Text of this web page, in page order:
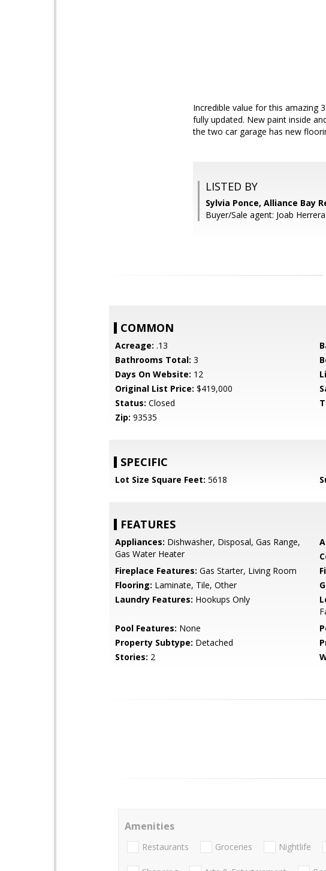
Incredible value for this amazing
fully updated. New paint inside
the two car garage has new
LISTED BY
Sylvia Ponce, Alliance Bay
Buyer/Sale agent: Joab
COMMON
Acreage: .13
Bathrooms Total: 3
Days On Website: 12
Original List Price: $419,000
Status: Closed
Zip: 93535
SPECIFIC
Lot Size Square Feet: 5618
FEATURES
Appliances: Dishwasher, Disposal, Gas Range,
Gas Water Heater
Fireplace Features: Gas Starter, Living Room
Flooring: Laminate, Tile, Other
Laundry Features: Hookups Only
Pool Features: None
Property Subtype: Detached
Stories: 2
Amenities
Restaurants Groceries Nightlife